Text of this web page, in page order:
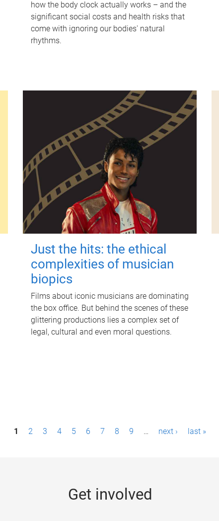
how the body clock actually works – and the
significant social costs and health risks that
come with ignoring our bodies' natural
rhythms.
Just the hits: the ethical
complexities of musician
biopics
Films about iconic musicians are dominating
the box office. But behind the scenes of these
glittering productions lies a complex set of
legal, cultural and even moral questions.
1 2 3 4 5 6 7 8 9 … next › last »
Get involved